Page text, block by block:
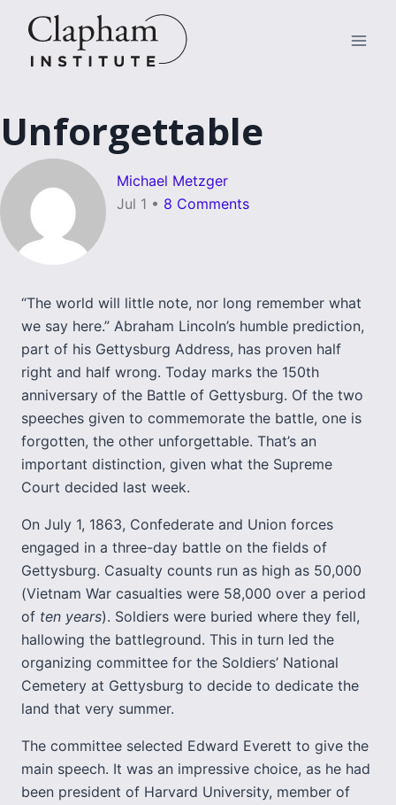
content
Unforgettable
Michael Metzger
Jul 1 • 8 Comments
“The world will little note, nor long remember what
we say here.” Abraham Lincoln’s humble prediction,
part of his Gettysburg Address, has proven half
right and half wrong. Today marks the 150th
anniversary of the Battle of Gettysburg. Of the two
speeches given to commemorate the battle, one is
forgotten, the other unforgettable. That’s an
important distinction, given what the Supreme
Court decided last week.
On July 1, 1863, Confederate and Union forces
engaged in a three-day battle on the fields of
Gettysburg. Casualty counts run as high as 50,000
(Vietnam War casualties were 58,000 over a period
of ten years). Soldiers were buried where they fell,
hallowing the battleground. This in turn led the
organizing committee for the Soldiers’ National
Cemetery at Gettysburg to decide to dedicate the
land that very summer.
The committee selected Edward Everett to give the
main speech. It was an impressive choice, as he had
been president of Harvard University, member of